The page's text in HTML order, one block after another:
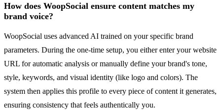
How does WoopSocial ensure content matches my
brand voice?
WoopSocial uses advanced AI trained on your specific brand
parameters. During the one-time setup, you either enter your website
URL for automatic analysis or manually define your brand's tone,
style, keywords, and visual identity (like logo and colors). The
system then applies this profile to every piece of content it generates,
ensuring consistency that feels authentically you.